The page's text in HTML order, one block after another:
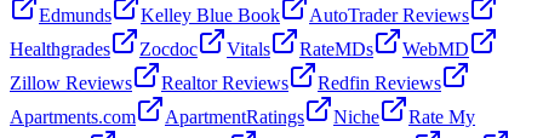
Edmunds
Kelley Blue Book
AutoTrader Reviews
Healthgrades
Zocdoc Vitals RateMDs
WebMD
Zillow Reviews
Realtor Reviews
Redfin Reviews
Apartments.com
ApartmentRatings Niche
Rate My